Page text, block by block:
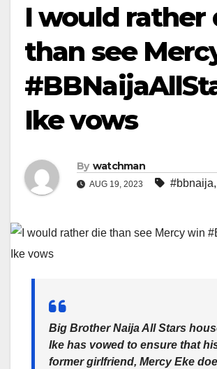
I would rather
than see
Ike vows
By watchman
AUG 19, 2023 #bbnaija,
Big Brother Naija All Stars
Ike has vowed to ensure that
former girlfriend, Mercy Eke